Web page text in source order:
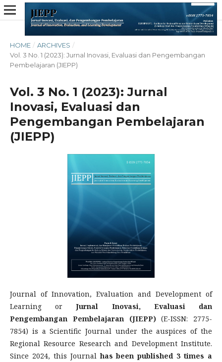
HOME / ARCHIVES /
Vol. 3 No. 1 (2023): Jurnal Inovasi, Evaluasi dan Pengembangan
Pembelajaran (JIEPP)
Vol. 3 No. 1 (2023): Jurnal
Inovasi, Evaluasi dan
Pengembangan Pembelajaran
(JIEPP)
Journal of Innovation, Evaluation and Development of
Learning orJurnal Inovasi, Evaluasi dan
Pengembangan Pembelajaran (JIEPP)(E-ISSN: 2775-
7854) is a Scientific Journal under the auspices of the
Regional Resource Research and Development Institute.
Since 2024, this Journalhas been published 3 times a